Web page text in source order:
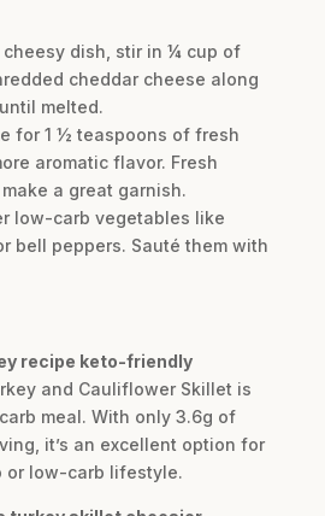
cheesy dish, stir in ¼ cup of
cheddar cheese along
melted.
for 1 ½ teaspoons of fresh
aromatic flavor. Fresh
a great garnish.
low-carb vegetables like
bell peppers. Sauté them with
recipe keto-friendly
and Cauliflower Skillet is
meal. With only 3.6g of
it’s an excellent option for
or low-carb lifestyle.